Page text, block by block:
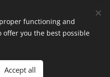
English
functioning and
you the best possible
Accept all